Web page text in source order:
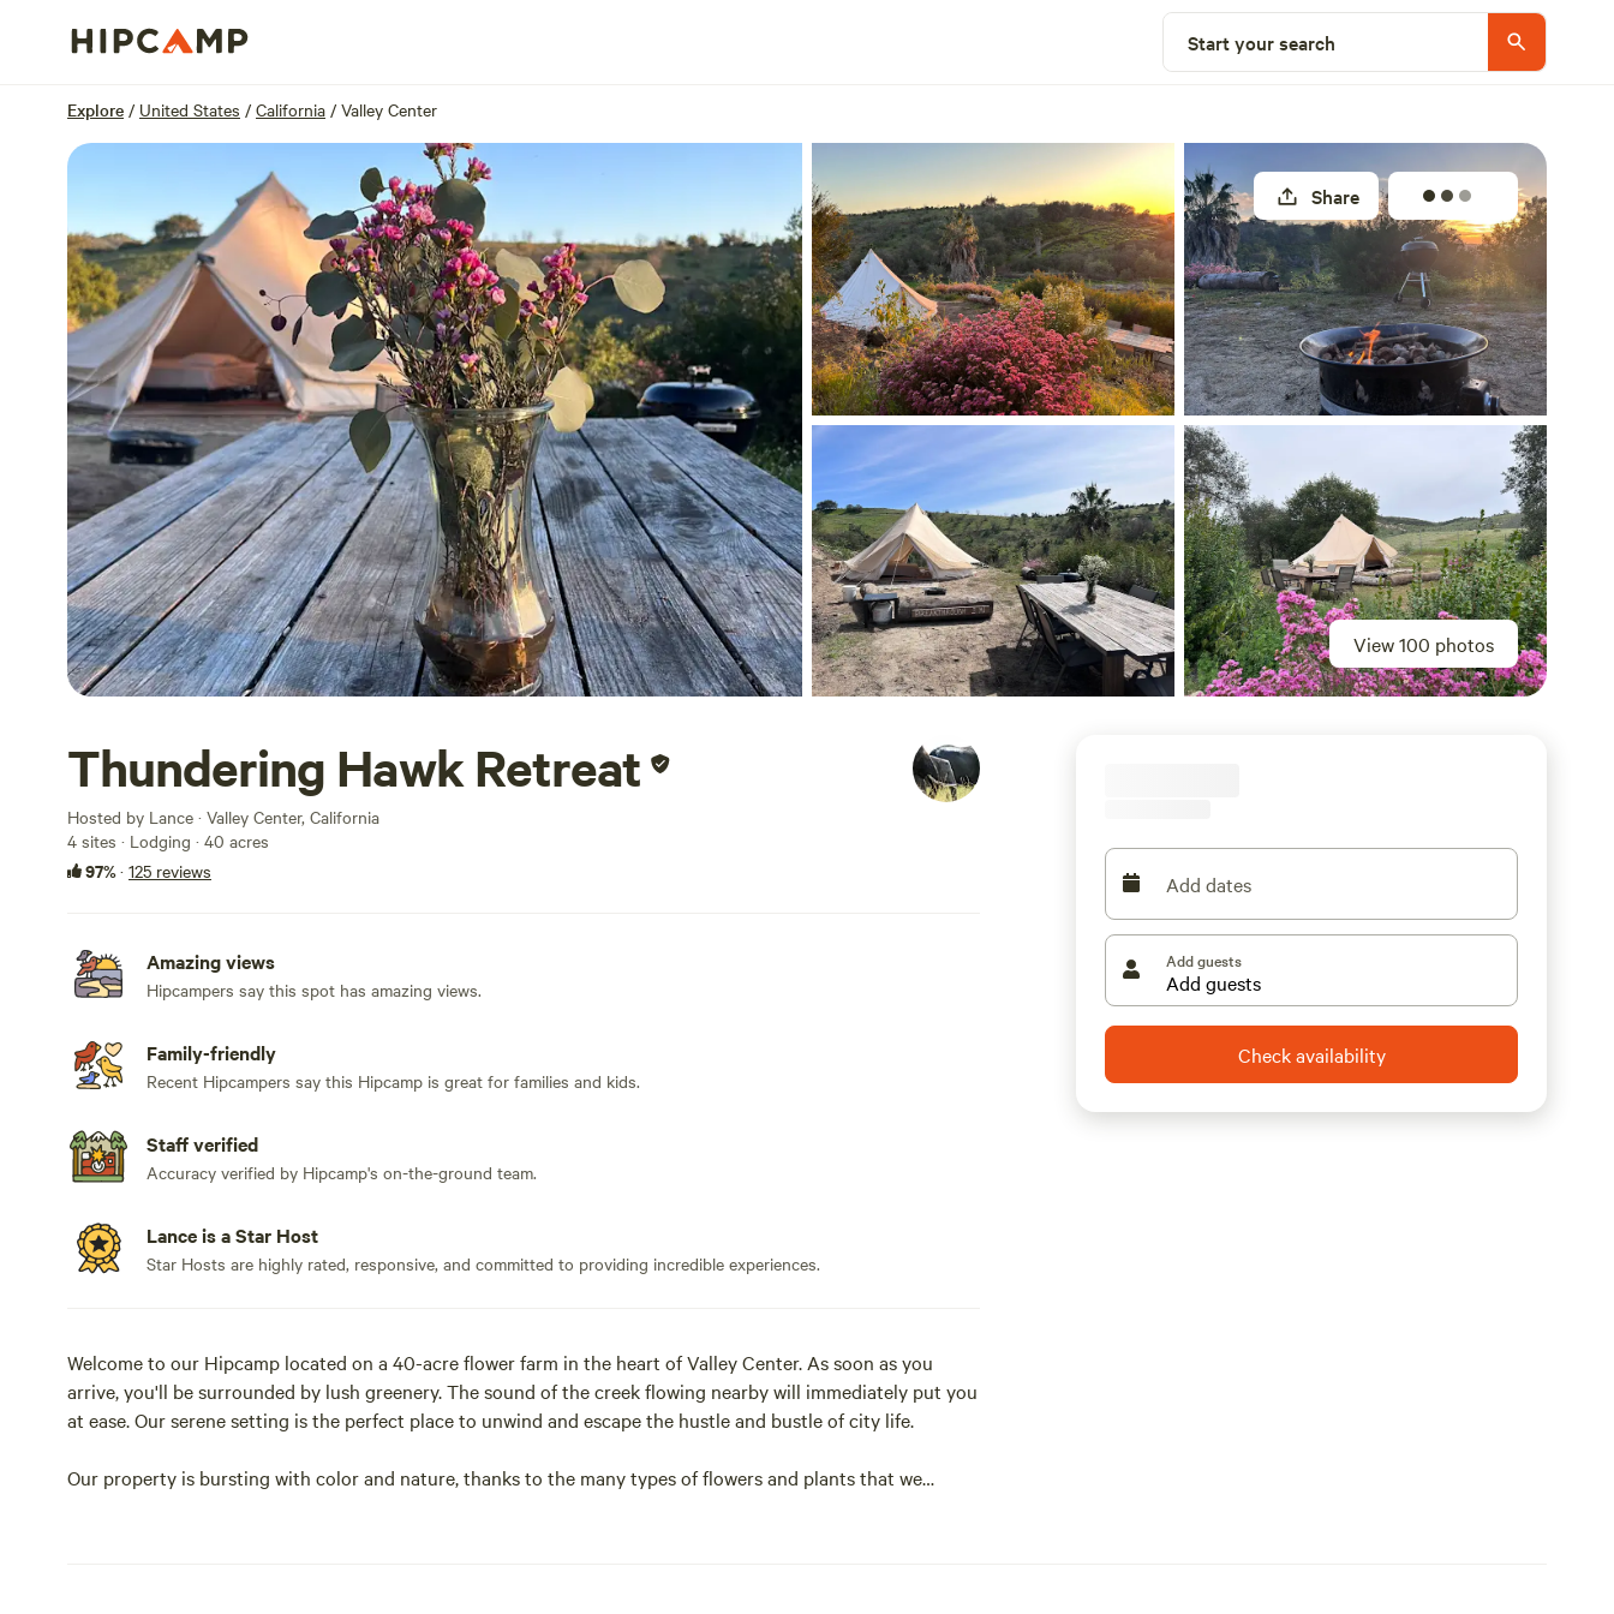
Start your search
Explore / United States / California / Valley Center
View 100 photos
Share
Thundering Hawk Retreat
Hosted by Lance · Valley Center, California
4 sites · Lodging · 40 acres
97%· 125 reviews
Amazing views
Hipcampers say this spot has amazing views.
Family-friendly
Recent Hipcampers say this Hipcamp is great for families and kids.
Staff verified
Accuracy verified by Hipcamp's on-the-ground team.
Lance is a Star Host
Star Hosts are highly rated, responsive, and committed to providing incredible experiences.
Welcome to our Hipcamp located on a 40-acre flower farm in the heart of Valley Center. As soon as you
arrive, you'll be surrounded by lush greenery. The sound of the creek flowing nearby will immediately put you
at ease. Our serene setting is the perfect place to unwind and escape the hustle and bustle of city life.
Our property is bursting with color and nature, thanks to the many types of flowers and plants that we
Add dates
Add guests
Check availability